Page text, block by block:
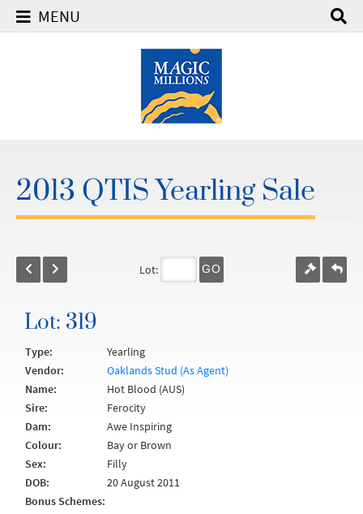
MENU
2013 QTIS Yearling Sale
Lot: GO
Lot: 319
Type:
Yearling
Vendor:
Oaklands Stud (As Agent)
Name:
Hot Blood (AUS)
Sire:
Ferocity
Dam:
Awe Inspiring
Colour:
Bay or Brown
Sex:
Filly
DOB:
20 August 2011
Bonus Schemes: